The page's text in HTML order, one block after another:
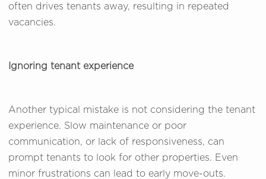
often drives tenants away, resulting in repeated
vacancies.
Ignoring tenant experience
Another typical mistake is not considering the tenant
experience. Slow maintenance or poor
communication, or lack of responsiveness, can
prompt tenants to look for other properties. Even
minor frustrations can lead to early move-outs.